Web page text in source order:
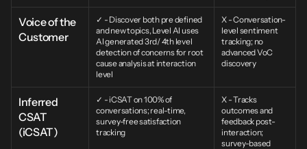
Voice of the
Customer
✓ - Discover both pre defined
and new topics, Level AI uses
AI generated 3rd/ 4th level
detection of concerns for root
cause analysis at interaction
level
X - Conversation-
level sentiment
tracking; no
advanced VoC
discovery
Inferred
CSAT
(iCSAT)
✓ - iCSAT on 100% of
conversations; real-time,
survey-free satisfaction
tracking
X - Tracks
outcomes and
feedback post-
interaction;
survey-based